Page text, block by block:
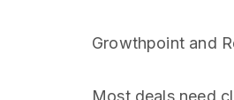
Growthpoint and
Most deals need